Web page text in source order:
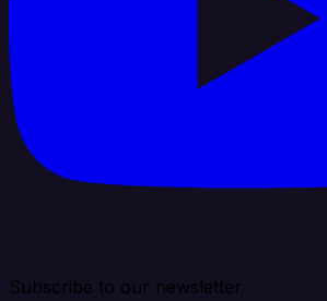
Subscribe to our newsletter